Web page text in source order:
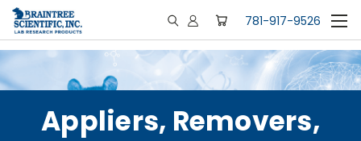
781-917-9526
Appliers, Removers,